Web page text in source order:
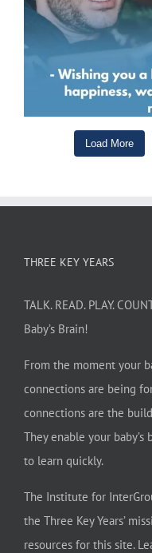
Load More
THREE KEY YEARS
TALK. READ. PLAY.
Baby’s Brain!
From the moment your
connections are being
connections are the
They enable your
to learn quickly.
The Institute for
the Three Key Years’
resources for this site.